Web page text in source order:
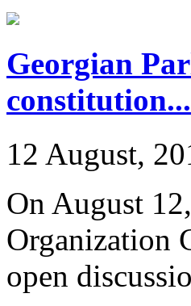
Georgian
constitution...
12 August,
On August
Organization
open